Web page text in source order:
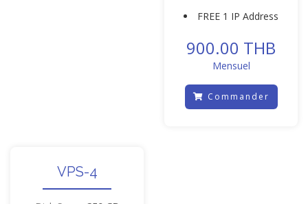
FREE 1 IP Address
900.00 THB
Mensuel
Commander
VPS-4